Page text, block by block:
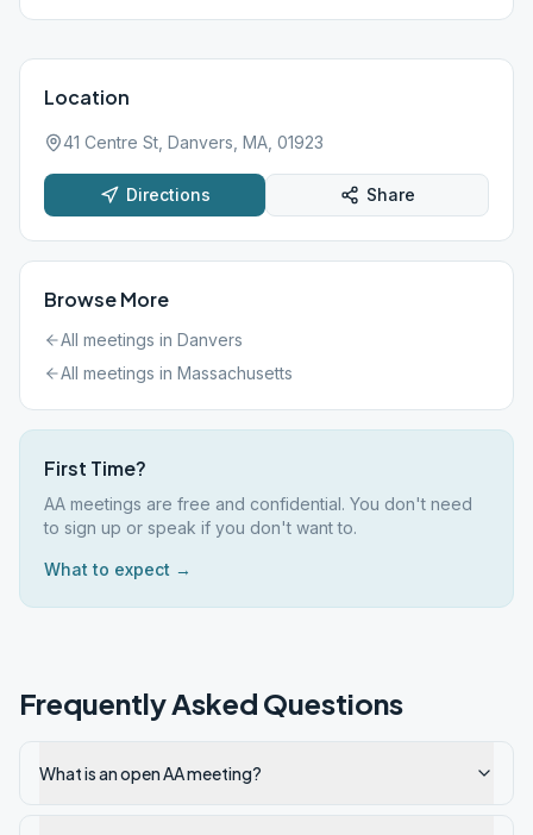
Location
41 Centre St, Danvers, MA, 01923
Directions Share
Browse More
All meetings in Danvers
All meetings in Massachusetts
First Time?
AA meetings are free and confidential. You don't need
to sign up or speak if you don't want to.
What to expect →
Frequently Asked Questions
What is an open AA meeting?